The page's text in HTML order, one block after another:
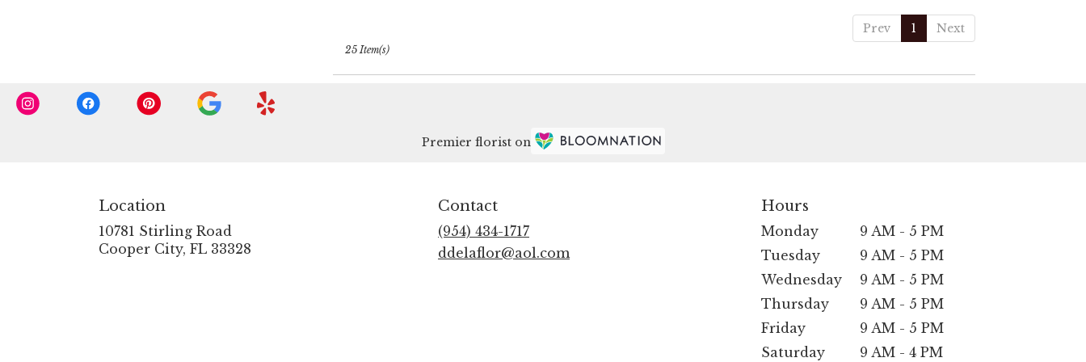
Prev 1 Next
25 Item(s)
Premier florist on
Location
10781 Stirling Road
Cooper City, FL 33328
Contact
(954) 434-1717
ddelaflor@aol.com
Hours
Monday
9 AM - 5 PM
Tuesday
9 AM - 5 PM
Wednesday
9 AM - 5 PM
Thursday
9 AM - 5 PM
Friday
9 AM - 5 PM
Saturday
9 AM - 4 PM